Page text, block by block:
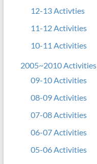
12-13 Activties
11-12 Activities
10-11 Activities
2005~2010 Activities
09-10 Activities
08-09 Activities
07-08 Activities
06-07 Activities
05-06 Activities